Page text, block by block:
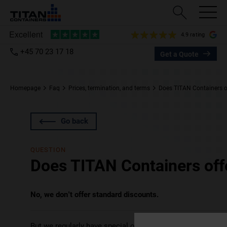
4.9 rating
+45 70 23 17 18 Get a Quote
Homepage Faq Prices, termination, and terms Does TITAN Containers
Go back
QUESTION
Does TITAN Containers
No, we don’t offer standard discounts.